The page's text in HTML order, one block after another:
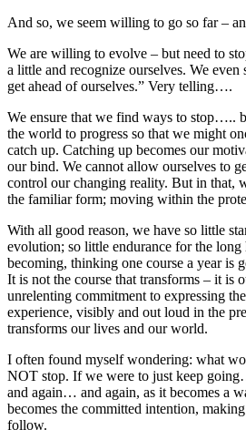
And so, we seem willing to go so far –
We are willing to evolve – but need to
a little and recognize ourselves. We even
get ahead of ourselves.” Very telling….
We ensure that we find ways to stop…..
the world to progress so that we might
catch up. Catching up becomes our
our bind. We cannot allow ourselves to
control our changing reality. But in that,
the familiar form; moving within the
With all good reason, we have so little
evolution; so little endurance for the long
becoming, thinking one course a year is
It is not the course that transforms – it is
unrelenting commitment to expressing
experience, visibly and out loud in the
transforms our lives and our world.
I often found myself wondering: what
NOT stop. If we were to just keep
and again… and again, as it becomes a
becomes the committed intention,
follow.